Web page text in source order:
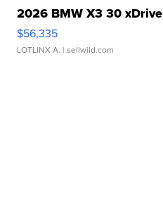
2026 BMW X3 30 xDrive
$56,335
LOTLINX A. | sellwild.com